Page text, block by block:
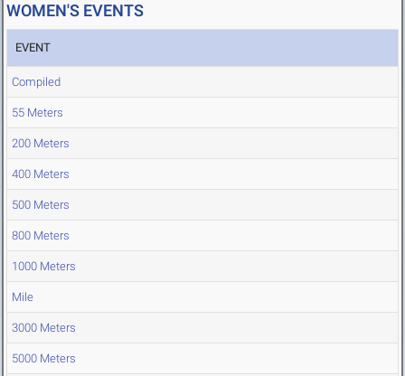
WOMEN'S EVENTS
EVENT
Compiled
55 Meters
200 Meters
400 Meters
500 Meters
800 Meters
1000 Meters
Mile
3000 Meters
5000 Meters